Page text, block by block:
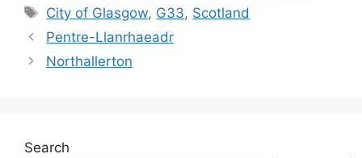
Tags
City of Glasgow, G33, Scotland
Pentre-Llanrhaeadr
Northallerton
Search